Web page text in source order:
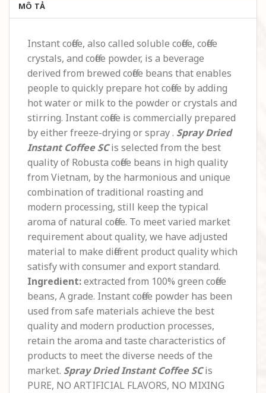
MÔ TẢ
Instant coffee, also called soluble coffee, coffee
crystals, and coffee powder, is a beverage
derived from brewed coffee beans that enables
people to quickly prepare hot coffee by adding
hot water or milk to the powder or crystals and
stirring. Instant coffee is commercially prepared
by either freeze-drying or spray . Spray Dried
Instant Coffee SCis selected from the best
quality of Robusta coffee beans in high quality
from Vietnam, by the harmonious and unique
combination of traditional roasting and
modern processing, still keep the typical
aroma of natural coffee. To meet varied market
requirement about quality, we have adjusted
material to make different product quality which
satisfy with consumer and export standard.
Ingredient:extracted from 100% green coffee
beans, A grade. Instant coffee powder has been
used from safe materials achieve the best
quality and modern production processes,
retain the aroma and taste characteristics of
products to meet the diverse needs of the
market. Spray Dried Instant Coffee SCis
PURE, NO ARTIFICIAL FLAVORS, NO MIXING